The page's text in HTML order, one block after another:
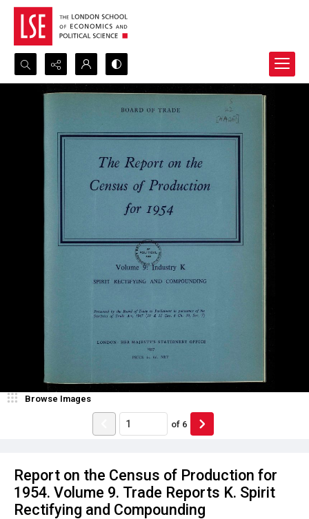
Search...
Report on the Census of Production for
1954. Volume 9. Trade Reports K. Spirit
Rectifying and Compounding
Browse Images
of 6